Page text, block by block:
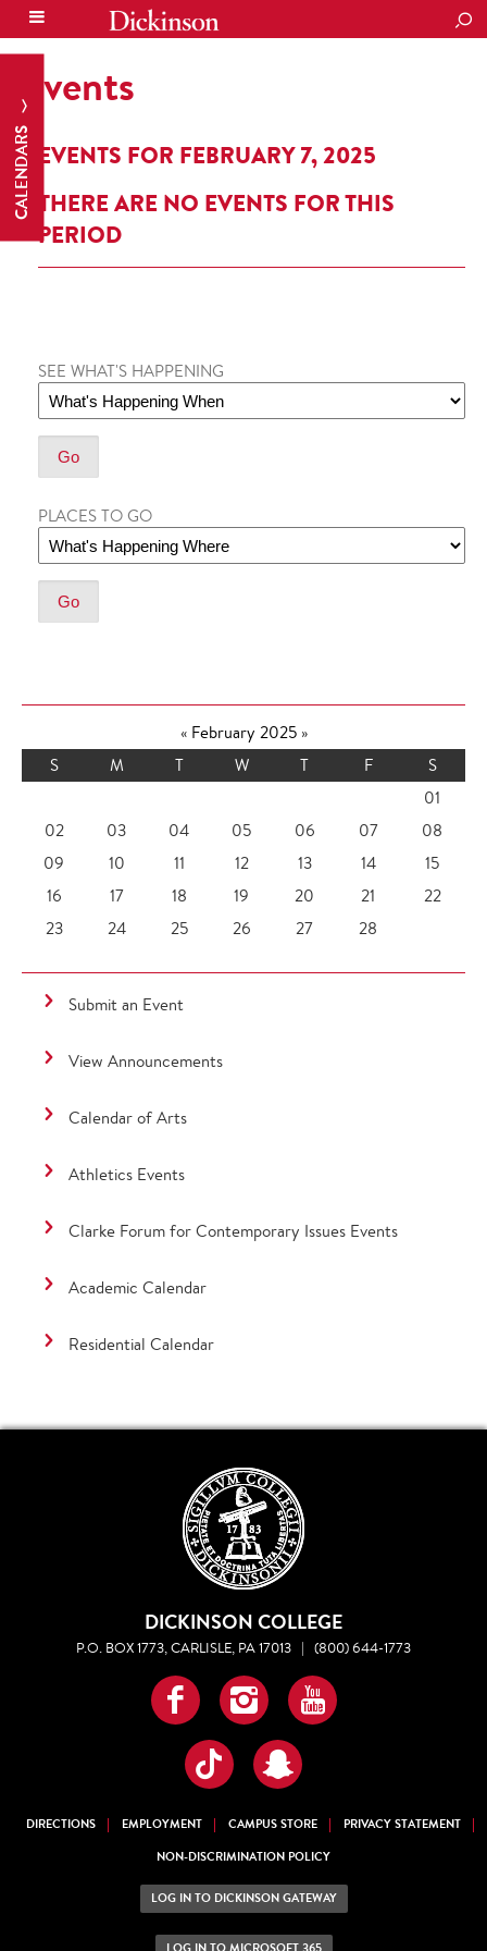
CALENDARS
Events
EVENTS FOR FEBRUARY 7, 2025
THERE ARE NO EVENTS FOR THIS
PERIOD
SEE WHAT'S HAPPENING
PLACES TO GO
«February 2025 »
S
M T W T F
S
01
02
03 04 05 06 07
08
09
10 11 12 13 14
15
16
17 18 19 20 21
22
23
24 25 26 27 28
Submit an Event
View Announcements
Calendar of Arts
Athletics Events
Clarke Forum for Contemporary Issues Events
Academic Calendar
Residential Calendar
DICKINSON COLLEGE
P.O. BOX 1773, CARLISLE, PA 17013 | (800) 644-1773
Facebook
InstagramYouTube
TikTokSnapchat
DIRECTIONS EMPLOYMENT CAMPUS STORE
PRIVACY STATEMENT
NON-DISCRIMINATION POLICY
LOG IN TO DICKINSON GATEWAY